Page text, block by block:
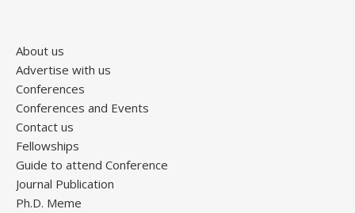
About us
Advertise with us
Conferences
Conferences and Events
Contact us
Fellowships
Guide to attend Conference
Journal Publication
Ph.D. Meme